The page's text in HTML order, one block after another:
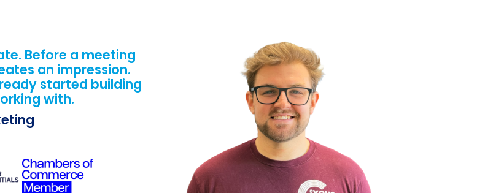
Before a meeting
an impression.
started building
with.